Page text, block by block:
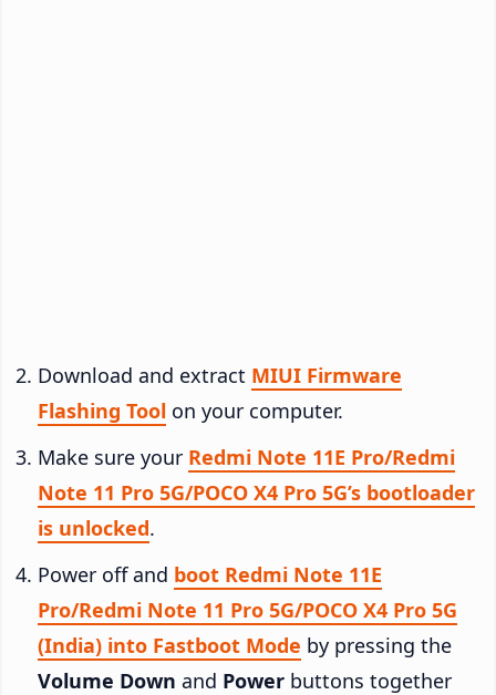
Download and extract MIUI Firmware
Flashing Tool on your computer.
Make sure your Redmi Note 11E Pro/Redmi
Note 11 Pro 5G/POCO X4 Pro 5G’s bootloader
is unlocked.
Power off and boot Redmi Note 11E
Pro/Redmi Note 11 Pro 5G/POCO X4 Pro 5G
(India) into Fastboot Mode by pressing the
Volume Down and Power buttons together